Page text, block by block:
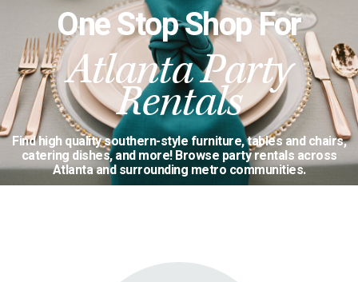
One Stop Shop For
Atlanta Party
Rentals
Find high quality southern-style furniture, tables and chairs,
catering dishes, and more! Browse party rentals across
Atlanta and surrounding metro communities.